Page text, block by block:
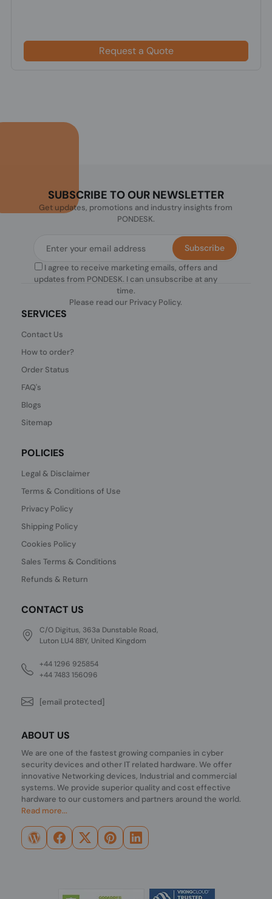
Request a Quote
SUBSCRIBE TO OUR NEWSLETTER
Get updates, promotions and industry insights from
PONDESK.
I agree to receive marketing emails, offers and
updates from PONDESK. I can unsubscribe at any
time.
Please read our Privacy Policy.
Subscribe
SERVICES
Contact Us
How to order?
Order Status
FAQ's
Blogs
Sitemap
POLICIES
Legal & Disclaimer
Terms & Conditions of Use
Privacy Policy
Shipping Policy
Cookies Policy
Sales Terms & Conditions
Refunds & Return
CONTACT US
C/O Digitus, 363a Dunstable Road,
Luton LU4 8BY, United Kingdom
+44 1296 925854
+44 7483 156096
[email protected]
ABOUT US
We are one of the fastest growing companies in cyber
security devices and other IT related hardware. We offer
innovative Networking devices, Industrial and commercial
systems. We provide superior quality and cost effective
hardware to our customers and partners around the world.
Read more...